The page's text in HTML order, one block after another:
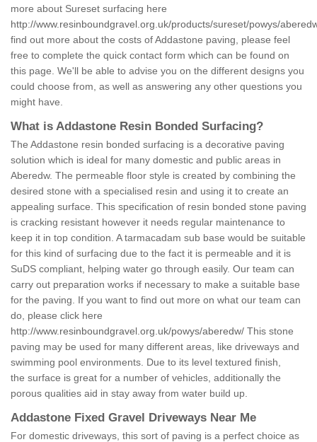
more about Sureset surfacing here
http://www.resinboundgravel.org.uk/products/sureset/powys/
find out more about the costs of Addastone paving, please feel
free to complete the quick contact form which can be found on
this page. We'll be able to advise you on the different designs you
could choose from, as well as answering any other questions you
might have.
What is Addastone Resin Bonded Surfacing?
The Addastone resin bonded surfacing is a decorative paving
solution which is ideal for many domestic and public areas in
Aberedw. The permeable floor style is created by combining the
desired stone with a specialised resin and using it to create an
appealing surface. This specification of resin bonded stone paving
is cracking resistant however it needs regular maintenance to
keep it in top condition. A tarmacadam sub base would be suitable
for this kind of surfacing due to the fact it is permeable and it is
SuDS compliant, helping water go through easily. Our team can
carry out preparation works if necessary to make a suitable base
for the paving. If you want to find out more on what our team can
do, please click here
http://www.resinboundgravel.org.uk/powys/aberedw/ This stone
paving may be used for many different areas, like driveways and
swimming pool environments. Due to its level textured finish,
the surface is great for a number of vehicles, additionally the
porous qualities aid in stay away from water build up.
Addastone Fixed Gravel Driveways Near Me
For domestic driveways, this sort of paving is a perfect choice as